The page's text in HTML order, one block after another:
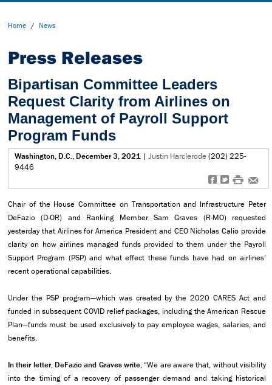
Home / News
Press Releases
Bipartisan Committee Leaders
Request Clarity from Airlines on
Management of Payroll Support
Program Funds
Washington, D.C., December 3, 2021 | Justin Harclerode(202) 225-
9446
f t # e
Chair of the House Committee on Transportation and Infrastructure Peter
DeFazio (D-OR) and Ranking Member Sam Graves (R-MO) requested
yesterday that Airlines for America President and CEO Nicholas Calio provide
clarity on how airlines managed funds provided to them under the Payroll
Support Program (PSP) and what effect these funds have had on airlines’
recent operational capabilities.
Under the PSP program—which was created by the 2020 CARES Act and
funded in subsequent COVID relief packages, including the American Rescue
Plan—funds must be used exclusively to pay employee wages, salaries, and
benefits.
In their letter, DeFazio and Graves write, “We are aware that, without visibility
into the timing of a recovery of passenger demand and taking historical